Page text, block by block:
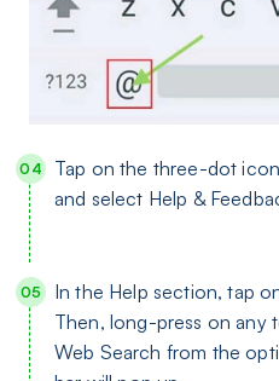
Tap on the three-dot
and select Help &
In the Help section, tap
Then, long-press on any
Web Search from the